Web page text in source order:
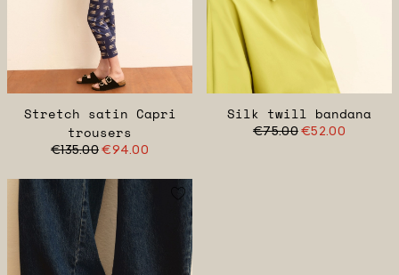
Stretch satin Capri
trousers
€135.00€94.00
Silk twill bandana
€75.00€52.00